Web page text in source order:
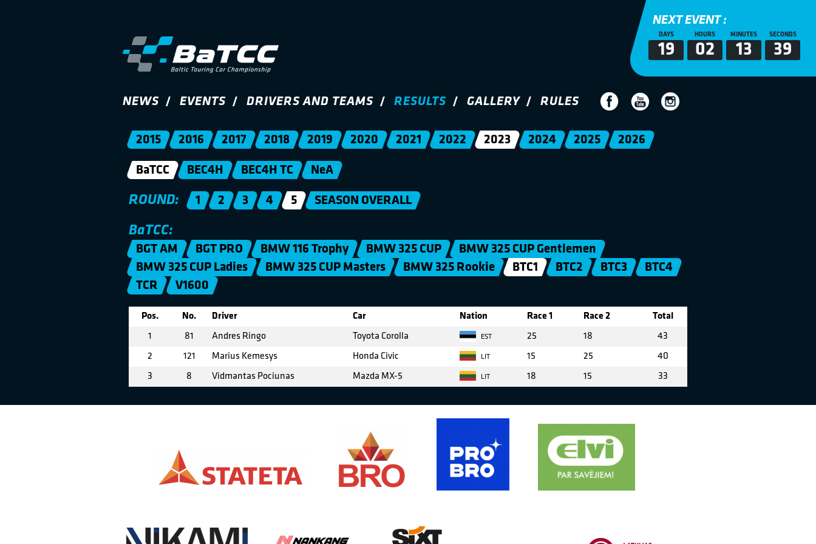
NEXT EVENT :
DAYS
19
HOURS
02
MINUTES
13
SECONDS
39
NEWS EVENTS DRIVERS AND TEAMS RESULTS GALLERY RULES
2015 2016 2017 2018 2019 2020 2021 2022 2023 2024 2025 2026
BaTCC BEC4H BEC4H TC NeA
ROUND: 1 2 3 4 5 SEASON OVERALL
BaTCC:
BGT AM BGT PRO BMW 116 Trophy BMW 325 CUP
BMW 325 CUP Gentlemen
BMW 325 CUP Ladies
BMW 325 CUP Masters BMW 325 Rookie BTC1 BTC2 BTC3
BTC4
TCR
V1600
Pos. No. Driver Car Nation Race 1 Race 2 Total
1 81 Andres Ringo Toyota Corolla EST 25 18 43
2 121 Marius Kemesys Honda Civic LIT 15 25 40
3 8 Vidmantas Pociunas Mazda MX-5 LIT 18 15 33